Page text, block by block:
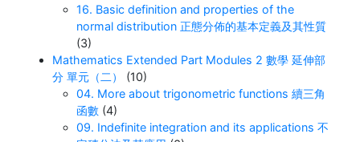
16. Basic definition and properties of the
normal distribution 正態分佈的基本定義及其性質
(3)
Mathematics Extended Part Modules 2 數學 延伸部
分 單元（二）
(10)
04. More about trigonometric functions 續三角
函數 (4)
09. Indefinite integration and its applications 不